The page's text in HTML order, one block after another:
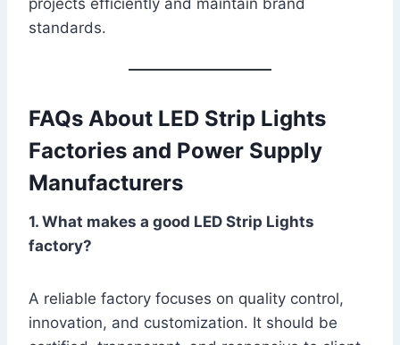
projects efficiently and maintain brand
standards.
FAQs About LED Strip Lights
Factories and Power Supply
Manufacturers
1. What makes a good LED Strip Lights
factory?
A reliable factory focuses on quality control,
innovation, and customization. It should be